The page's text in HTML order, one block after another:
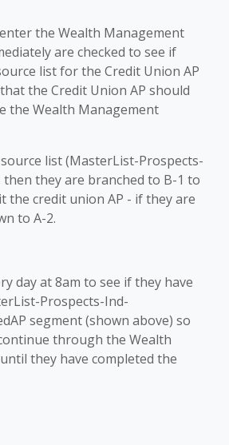
the Wealth Management
are checked to see if
list for the Credit Union AP
the Credit Union AP should
the Wealth Management
list (MasterList-Prospects-
they are branched to B-1 to
the credit union AP - if they are
to A-2.
day at 8am to see if they have
Prospects-Ind-
segment (shown above) so
through the Wealth
they have completed the